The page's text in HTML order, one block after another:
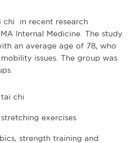
chi in recent research
Internal Medicine. The study
an average age of 78, who
issues. The group was
chi
exercises
strength training and